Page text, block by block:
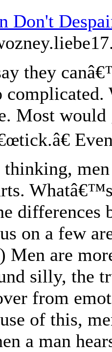
Don't
they
Most
differences
on a few
Men are
silly, the
from
of this,
a man